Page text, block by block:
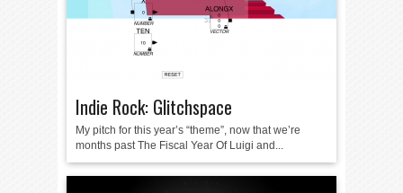
Indie Rock: Glitchspace
My pitch for this year’s “theme”, now that we’re
months past The Fiscal Year Of Luigi and...